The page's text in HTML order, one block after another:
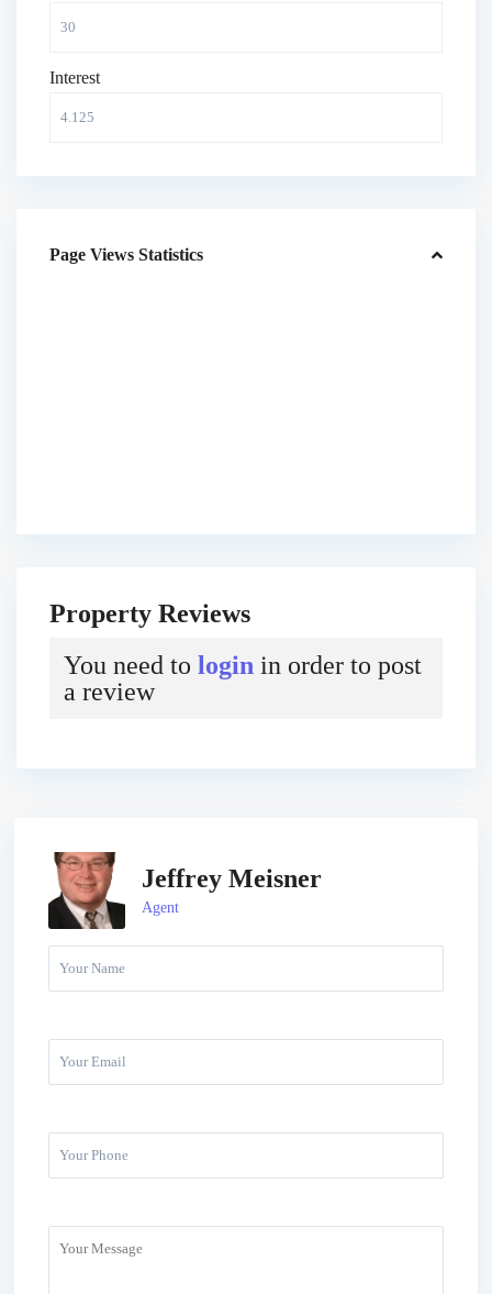
Interest
Page Views Statistics
Property Reviews
You need tologin in order to post
a review
Jeffrey Meisner
Agent